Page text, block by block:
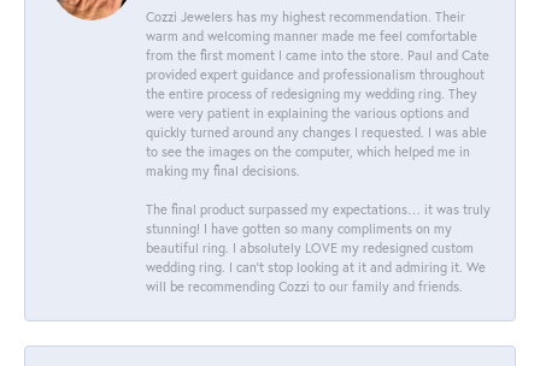
Cozzi Jewelers has my highest recommendation. Their
warm and welcoming manner made me feel comfortable
from the first moment I came into the store. Paul and Cate
provided expert guidance and professionalism throughout
the entire process of redesigning my wedding ring. They
were very patient in explaining the various options and
quickly turned around any changes I requested. I was able
to see the images on the computer, which helped me in
making my final decisions.
The final product surpassed my expectations… it was truly
stunning! I have gotten so many compliments on my
beautiful ring. I absolutely LOVE my redesigned custom
wedding ring. I can’t stop looking at it and admiring it. We
will be recommending Cozzi to our family and friends.